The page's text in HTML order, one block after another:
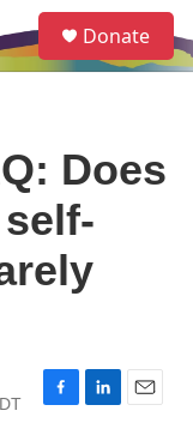
e
a
Donate
Does
F
L
E